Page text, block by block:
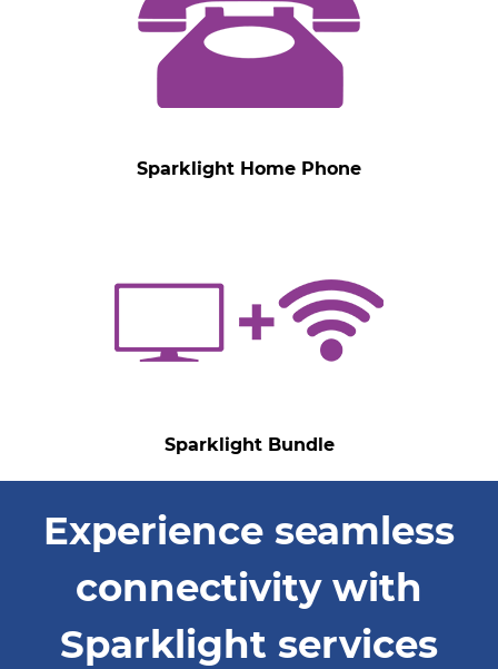
Sparklight Home Phone
Sparklight Bundle
Experience seamless
connectivity with
Sparklight services